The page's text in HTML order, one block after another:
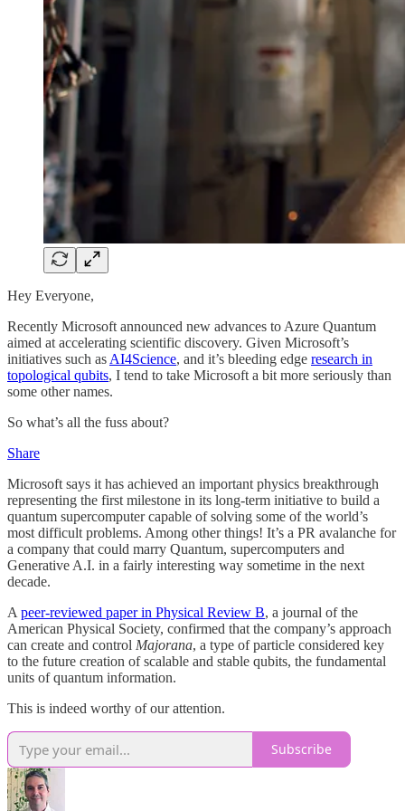
Hey Everyone,
Recently Microsoft announced new advances to Azure Quantum
aimed at accelerating scientific discovery. Given Microsoft’s
initiatives such as AI4Science, and it’s bleeding edge research in
topological qubits, I tend to take Microsoft a bit more seriously than
some other names.
So what’s all the fuss about?
Share
Microsoft says it has achieved an important physics breakthrough
representing the first milestone in its long-term initiative to build a
quantum supercomputer capable of solving some of the world’s
most difficult problems. Among other things! It’s a PR avalanche for
a company that could marry Quantum, supercomputers and
Generative A.I. in a fairly interesting way sometime in the next
decade.
A peer-reviewed paper in Physical Review B, a journal of the
American Physical Society, confirmed that the company’s approach
can create and control Majorana, a type of particle considered key
to the future creation of scalable and stable qubits, the fundamental
units of quantum information.
This is indeed worthy of our attention.
Subscribe